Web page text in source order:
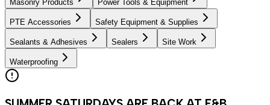
Masonry Products Power Tools & Equipment
PTE Accessories Safety Equipment & Supplies
Sealants & Adhesives Sealers Site Work
Waterproofing